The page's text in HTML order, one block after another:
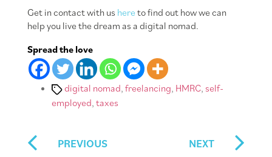
Get in contact with us here to find out how we can
help you live the dream as a digital nomad.
Spread the love
Tagsdigital nomad, freelancing, HMRC, self-
employed, taxes
PREVIOUS NEXT